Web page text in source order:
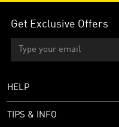
Get Exclusive Offers
HELP
TIPS & INFO